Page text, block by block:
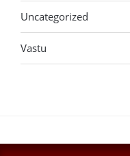
Uncategorized
Vastu